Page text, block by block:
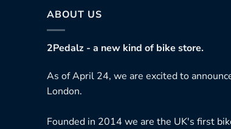
ABOUT US
2Pedalz - a new kind of bike store.
As of April 24, we are excited to
London.
Founded in 2014 we are the UK's first